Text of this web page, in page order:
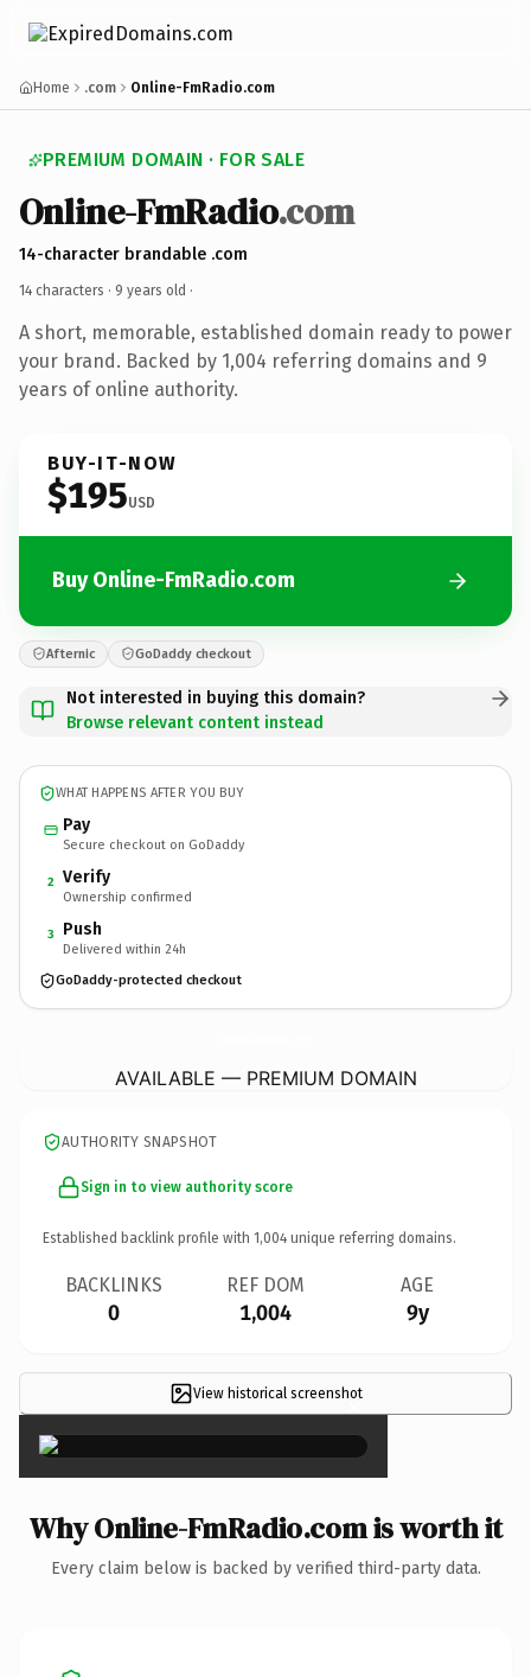
Home .com Online-FmRadio.com
PREMIUM DOMAIN · FOR SALE
Online-FmRadio.com
14-character brandable .com
14 characters · 9 years old ·
A short, memorable, established domain ready to power
your brand. Backed by 1,004 referring domains and 9
years of online authority.
BUY-IT-NOW
$195USD
Buy Online-FmRadio.com
Afternic GoDaddy checkout
Not interested in buying this domain?
Browse relevant content instead
WHAT HAPPENS AFTER YOU BUY
Pay
Secure checkout on GoDaddy
2 Verify
Ownership confirmed
3 Push
Delivered within 24h
GoDaddy-protected checkout
AVAILABLE — PREMIUM DOMAIN
AUTHORITY SNAPSHOT
Sign in to view authority score
Established backlink profile with 1,004 unique referring domains.
BACKLINKS
0
REF DOM
1,004
AGE
9y
View historical screenshot
×
Why Online-FmRadio.com is worth it
Every claim below is backed by verified third-party data.